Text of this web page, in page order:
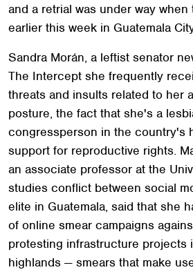
and a retrial was under way
earlier this week in Guatemala
Sandra Morán, a leftist senator
The Intercept she frequently
threats and insults related to her
posture, the fact that she's a
congressperson in the country's
support for reproductive rights.
an associate professor at the
studies conflict between social
elite in Guatemala, said that she
of online smear campaigns
protesting infrastructure projects
highlands — smears that make